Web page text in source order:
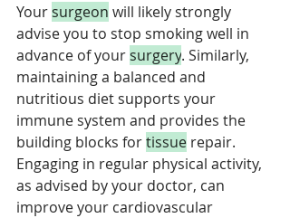
Your surgeon will likely strongly
advise you to stop smoking well in
advance of your surgery. Similarly,
maintaining a balanced and
nutritious diet supports your
immune system and provides the
building blocks for tissue repair.
Engaging in regular physical activity,
as advised by your doctor, can
improve your cardiovascular